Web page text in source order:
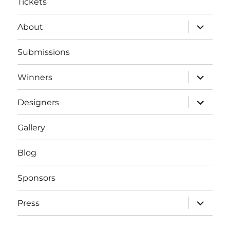
About
expand
child
menu
Submissions
Winners
expand
child
menu
Designers
expand
child
menu
Gallery
Blog
Sponsors
Press
expand
child
menu